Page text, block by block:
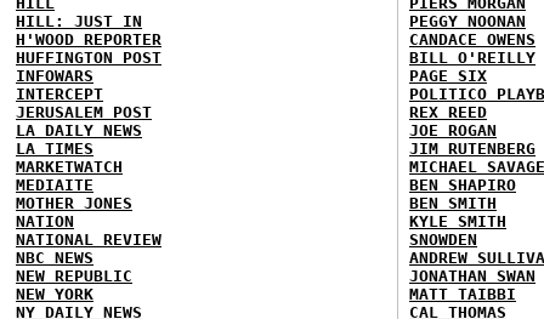
HILL: JUST IN
H'WOOD REPORTER
HUFFINGTON POST
INFOWARS
INTERCEPT
JERUSALEM POST
LA DAILY NEWS
LA TIMES
MARKETWATCH
MEDIAITE
MOTHER JONES
NATION
NATIONAL REVIEW
NBC NEWS
NEW REPUBLIC
NEW YORK
NY DAILY NEWS
PEGGY NOONAN
CANDACE OWENS
BILL O'REILLY
PAGE SIX
POLITICO
REX REED
JOE ROGAN
JIM RUTENBERG
MICHAEL SAVAGE
BEN SHAPIRO
BEN SMITH
KYLE SMITH
SNOWDEN
ANDREW
JONATHAN SWAN
MATT TAIBBI
CAL THOMAS